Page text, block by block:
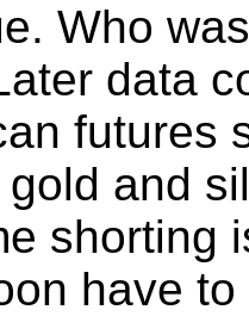
Who
data
futures
and
shorting
have